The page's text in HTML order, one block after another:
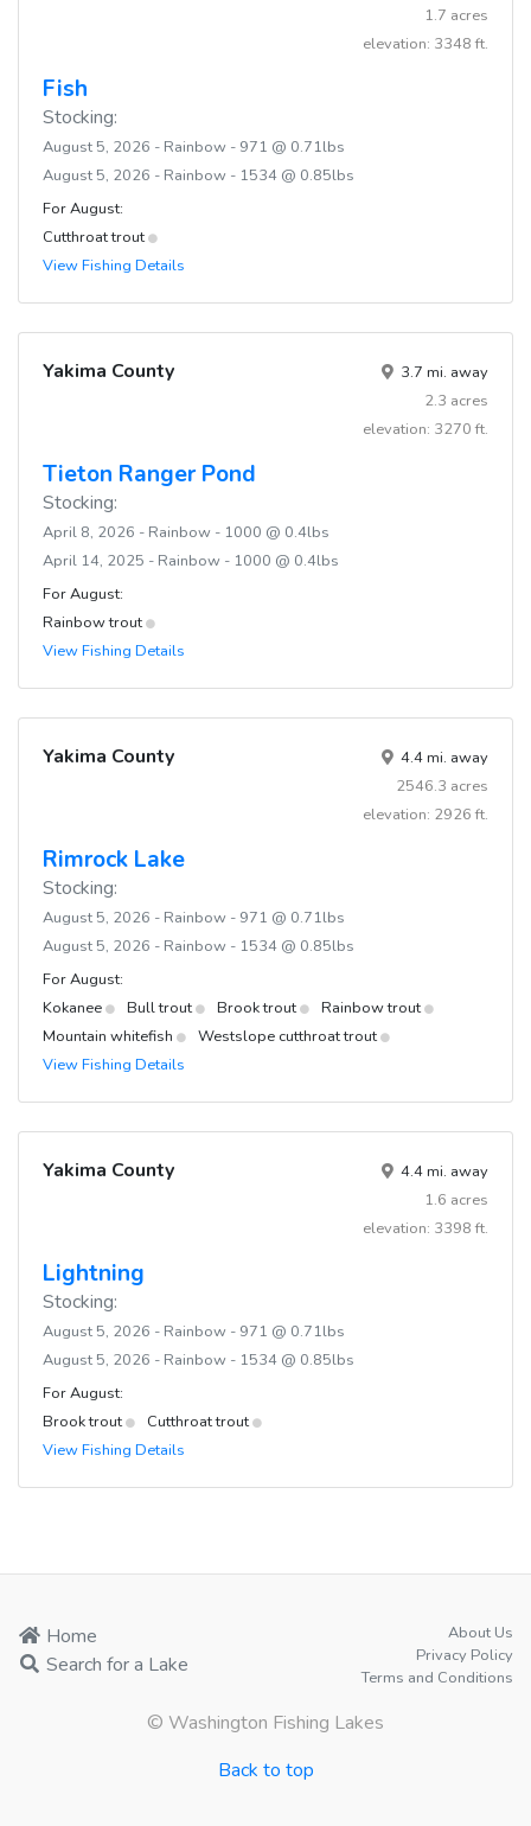
1.7 acres
elevation: 3348 ft.
Fish
Stocking:
August 5, 2026 - Rainbow - 971 @ 0.71lbs
August 5, 2026 - Rainbow - 1534 @ 0.85lbs
For August:
Cutthroat trout
View Fishing Details
Yakima County
3.7 mi. away
2.3 acres
elevation: 3270 ft.
Tieton Ranger Pond
Stocking:
April 8, 2026 - Rainbow - 1000 @ 0.4lbs
April 14, 2025 - Rainbow - 1000 @ 0.4lbs
For August:
Rainbow trout
View Fishing Details
Yakima County
4.4 mi. away
2546.3 acres
elevation: 2926 ft.
Rimrock Lake
Stocking:
August 5, 2026 - Rainbow - 971 @ 0.71lbs
August 5, 2026 - Rainbow - 1534 @ 0.85lbs
For August:
Kokanee
Bull trout Brook trout
Rainbow trout
Mountain whitefish
Westslope cutthroat trout
View Fishing Details
Yakima County
4.4 mi. away
1.6 acres
elevation: 3398 ft.
Lightning
Stocking:
August 5, 2026 - Rainbow - 971 @ 0.71lbs
August 5, 2026 - Rainbow - 1534 @ 0.85lbs
For August:
Brook trout
Cutthroat trout
View Fishing Details
Home
Search for a Lake
About Us
Privacy Policy
Terms and Conditions
© Washington Fishing Lakes
Back to top